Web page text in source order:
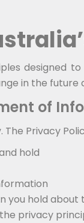
designed
in the future
of
Privacy
hold
you hold
privacy